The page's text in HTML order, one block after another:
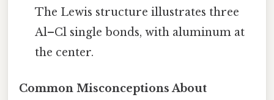
The Lewis structure illustrates three
Al–Cl single bonds, with aluminum at
the center.
Common Misconceptions About